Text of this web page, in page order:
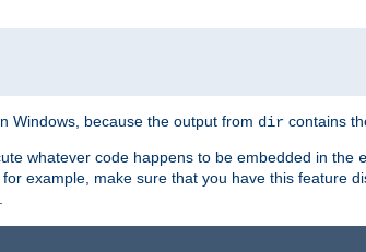
Windows, because the output from dir contains
whatever code happens to be embedded in the
example, make sure that you have this feature